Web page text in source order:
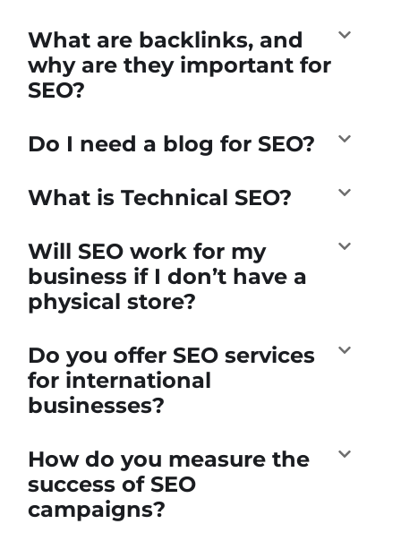
What are backlinks, and
why are they important for
SEO?
Do I need a blog for SEO?
What is Technical SEO?
Will SEO work for my
business if I don’t have a
physical store?
Do you offer SEO services
for international
businesses?
How do you measure the
success of SEO
campaigns?